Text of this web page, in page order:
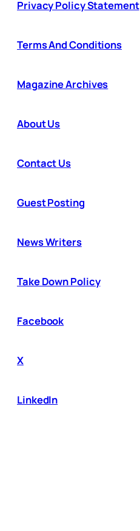
Privacy Policy Statement
Terms And Conditions
Magazine Archives
About Us
Contact Us
Guest Posting
News Writers
Take Down Policy
Facebook
X
LinkedIn